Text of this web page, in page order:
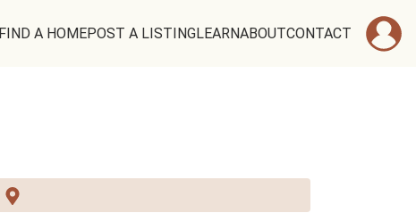
FIND A HOMEPOST A LISTINGLEARNABOUTCONTACT